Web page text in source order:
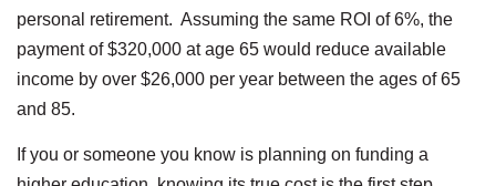
personal retirement. Assuming the same ROI of 6%, the
payment of $320,000 at age 65 would reduce available
income by over $26,000 per year between the ages of 65
and 85.
If you or someone you know is planning on funding a